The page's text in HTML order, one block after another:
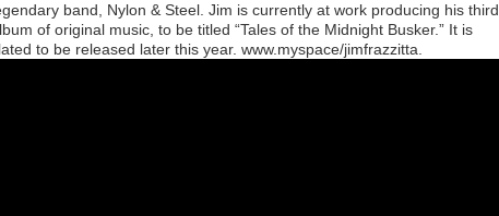
band, Nylon & Steel. Jim is currently at work producing his third
of original music, to be titled “Tales of the Midnight Busker.” It is
to be released later this year. www.myspace/jimfrazzitta.